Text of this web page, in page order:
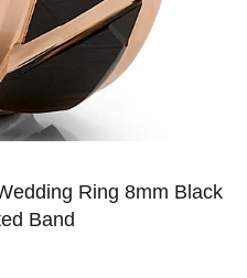
Ring 8mm Black
Band